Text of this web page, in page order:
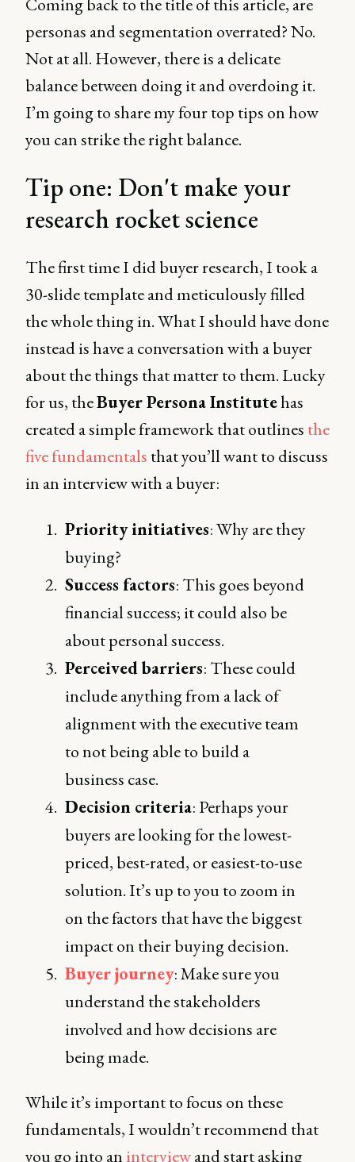
personas and segmentation overrated? No.
Not at all. However, there is a delicate
balance between doing it and overdoing it.
I’m going to share my four top tips on how
you can strike the right balance.
Tip one: Don't make your
research rocket science
The first time I did buyer research, I took a
30-slide template and meticulously filled
the whole thing in. What I should have done
instead is have a conversation with a buyer
about the things that matter to them. Lucky
for us, theBuyer Persona Institutehas
created a simple framework that outlines the
five fundamentals that you’ll want to discuss
in an interview with a buyer:
Priority initiatives: Why are they
buying?
Success factors: This goes beyond
financial success; it could also be
about personal success.
Perceived barriers: These could
include anything from a lack of
alignment with the executive team
to not being able to build a
business case.
Decision criteria: Perhaps your
buyers are looking for the lowest-
priced, best-rated, or easiest-to-use
solution. It’s up to you to zoom in
on the factors that have the biggest
impact on their buying decision.
Buyer journey: Make sure you
understand the stakeholders
involved and how decisions are
being made.
While it’s important to focus on these
fundamentals, I wouldn’t recommend that
you go into an interviewand start asking